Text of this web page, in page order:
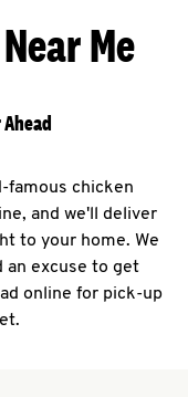
Me
famous chicken
and we'll deliver
to your home. We
an excuse to get
online for pick-up